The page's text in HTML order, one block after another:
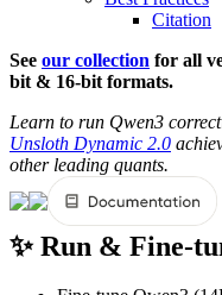
Citation
See our collection for all
bit & 16-bit formats.
Learn to run Qwen3
Unsloth Dynamic 2.0
other leading quants.
✨ Run & Fine-